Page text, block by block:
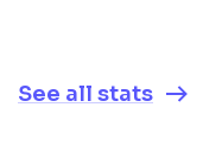
See all stats